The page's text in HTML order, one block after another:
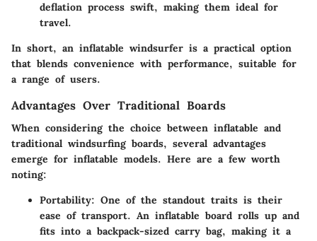
deflation process swift, making them ideal for
travel.
In short, an inflatable windsurfer is a practical option
that blends convenience with performance, suitable for
a range of users.
Advantages Over Traditional Boards
When considering the choice between inflatable and
traditional windsurfing boards, several advantages
emerge for inflatable models. Here are a few worth
noting:
Portability: One of the standout traits is their
ease of transport. An inflatable board rolls up and
fits into a backpack-sized carry bag, making it a